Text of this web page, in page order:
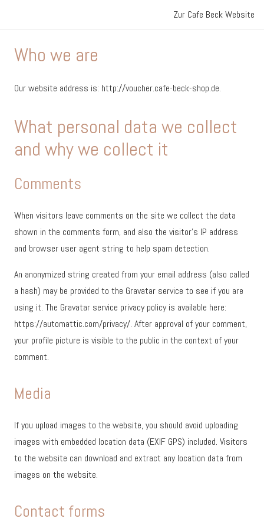
Zur Cafe Beck Website
Who we are
Our website address is: http://voucher.cafe-beck-shop.de.
What personal data we collect
and why we collect it
Comments
When visitors leave comments on the site we collect the data
shown in the comments form, and also the visitor’s IP address
and browser user agent string to help spam detection.
An anonymized string created from your email address (also called
a hash) may be provided to the Gravatar service to see if you are
using it. The Gravatar service privacy policy is available here:
https://automattic.com/privacy/. After approval of your comment,
your profile picture is visible to the public in the context of your
comment.
Media
If you upload images to the website, you should avoid uploading
images with embedded location data (EXIF GPS) included. Visitors
to the website can download and extract any location data from
images on the website.
Contact forms